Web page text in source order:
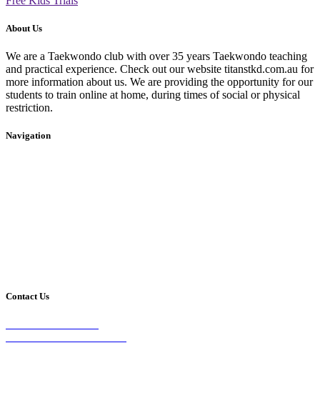
About Us
We are a Taekwondo club with over 35 years Taekwondo teaching
and practical experience. Check out our website titanstkd.com.au for
more information about us. We are providing the opportunity for our
students to train online at home, during times of social or physical
restriction.
Navigation
Contact Us